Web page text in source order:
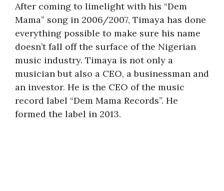
After coming to limelight with his “Dem
Mama” song in 2006/2007, Timaya has done
everything possible to make sure his name
doesn’t fall off the surface of the Nigerian
music industry. Timaya is not only a
musician but also a CEO, a businessman and
an investor. He is the CEO of the music
record label “Dem Mama Records”. He
formed the label in 2013.